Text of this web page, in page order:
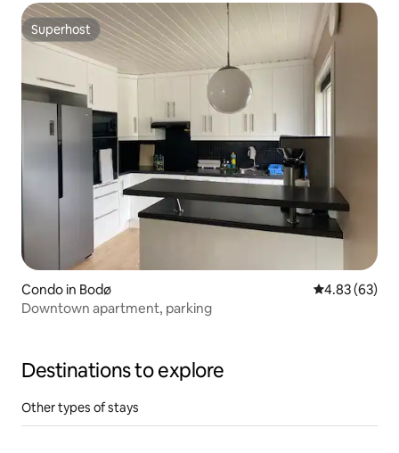
Superhost
Superhost
Condo in Bodø 4.83 out of 5
4.83 (63)
Downtown apartment, parking
Destinations to explore
Other types of stays